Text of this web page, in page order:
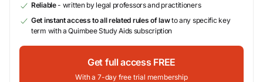
Reliable- written by legal professors and practitioners
Get instant access to all related rules of lawto any specific key
term with a Quimbee Study Aids subscription
Get full access FREE
With a 7-day free trial membership